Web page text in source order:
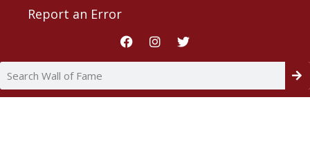
Report an Error